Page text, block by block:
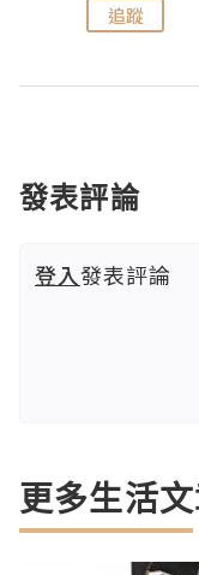
追蹤
發表評論
登入發表評論
更多生活